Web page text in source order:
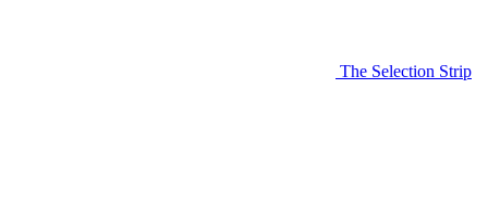
The Selection Strip